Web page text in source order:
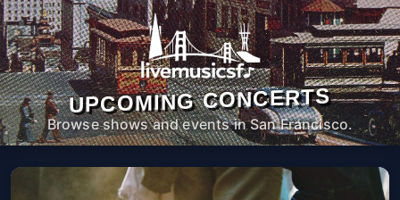
UPCOMING CONCERTS
Browse shows and events in San Francisco.